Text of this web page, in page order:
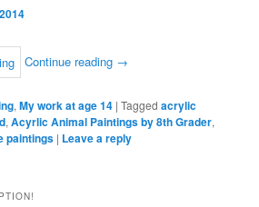
Continue reading →
,My work at age 14 |Tagged acrylic
,Acyrlic Animal Paintings by 8th Grader,
paintings | Leave a reply